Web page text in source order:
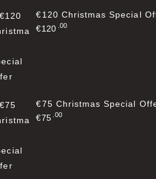
€120 Christmas Special
€120 00
€75 Christmas Special
€75 00